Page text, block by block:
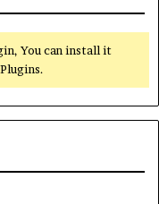
You can install it